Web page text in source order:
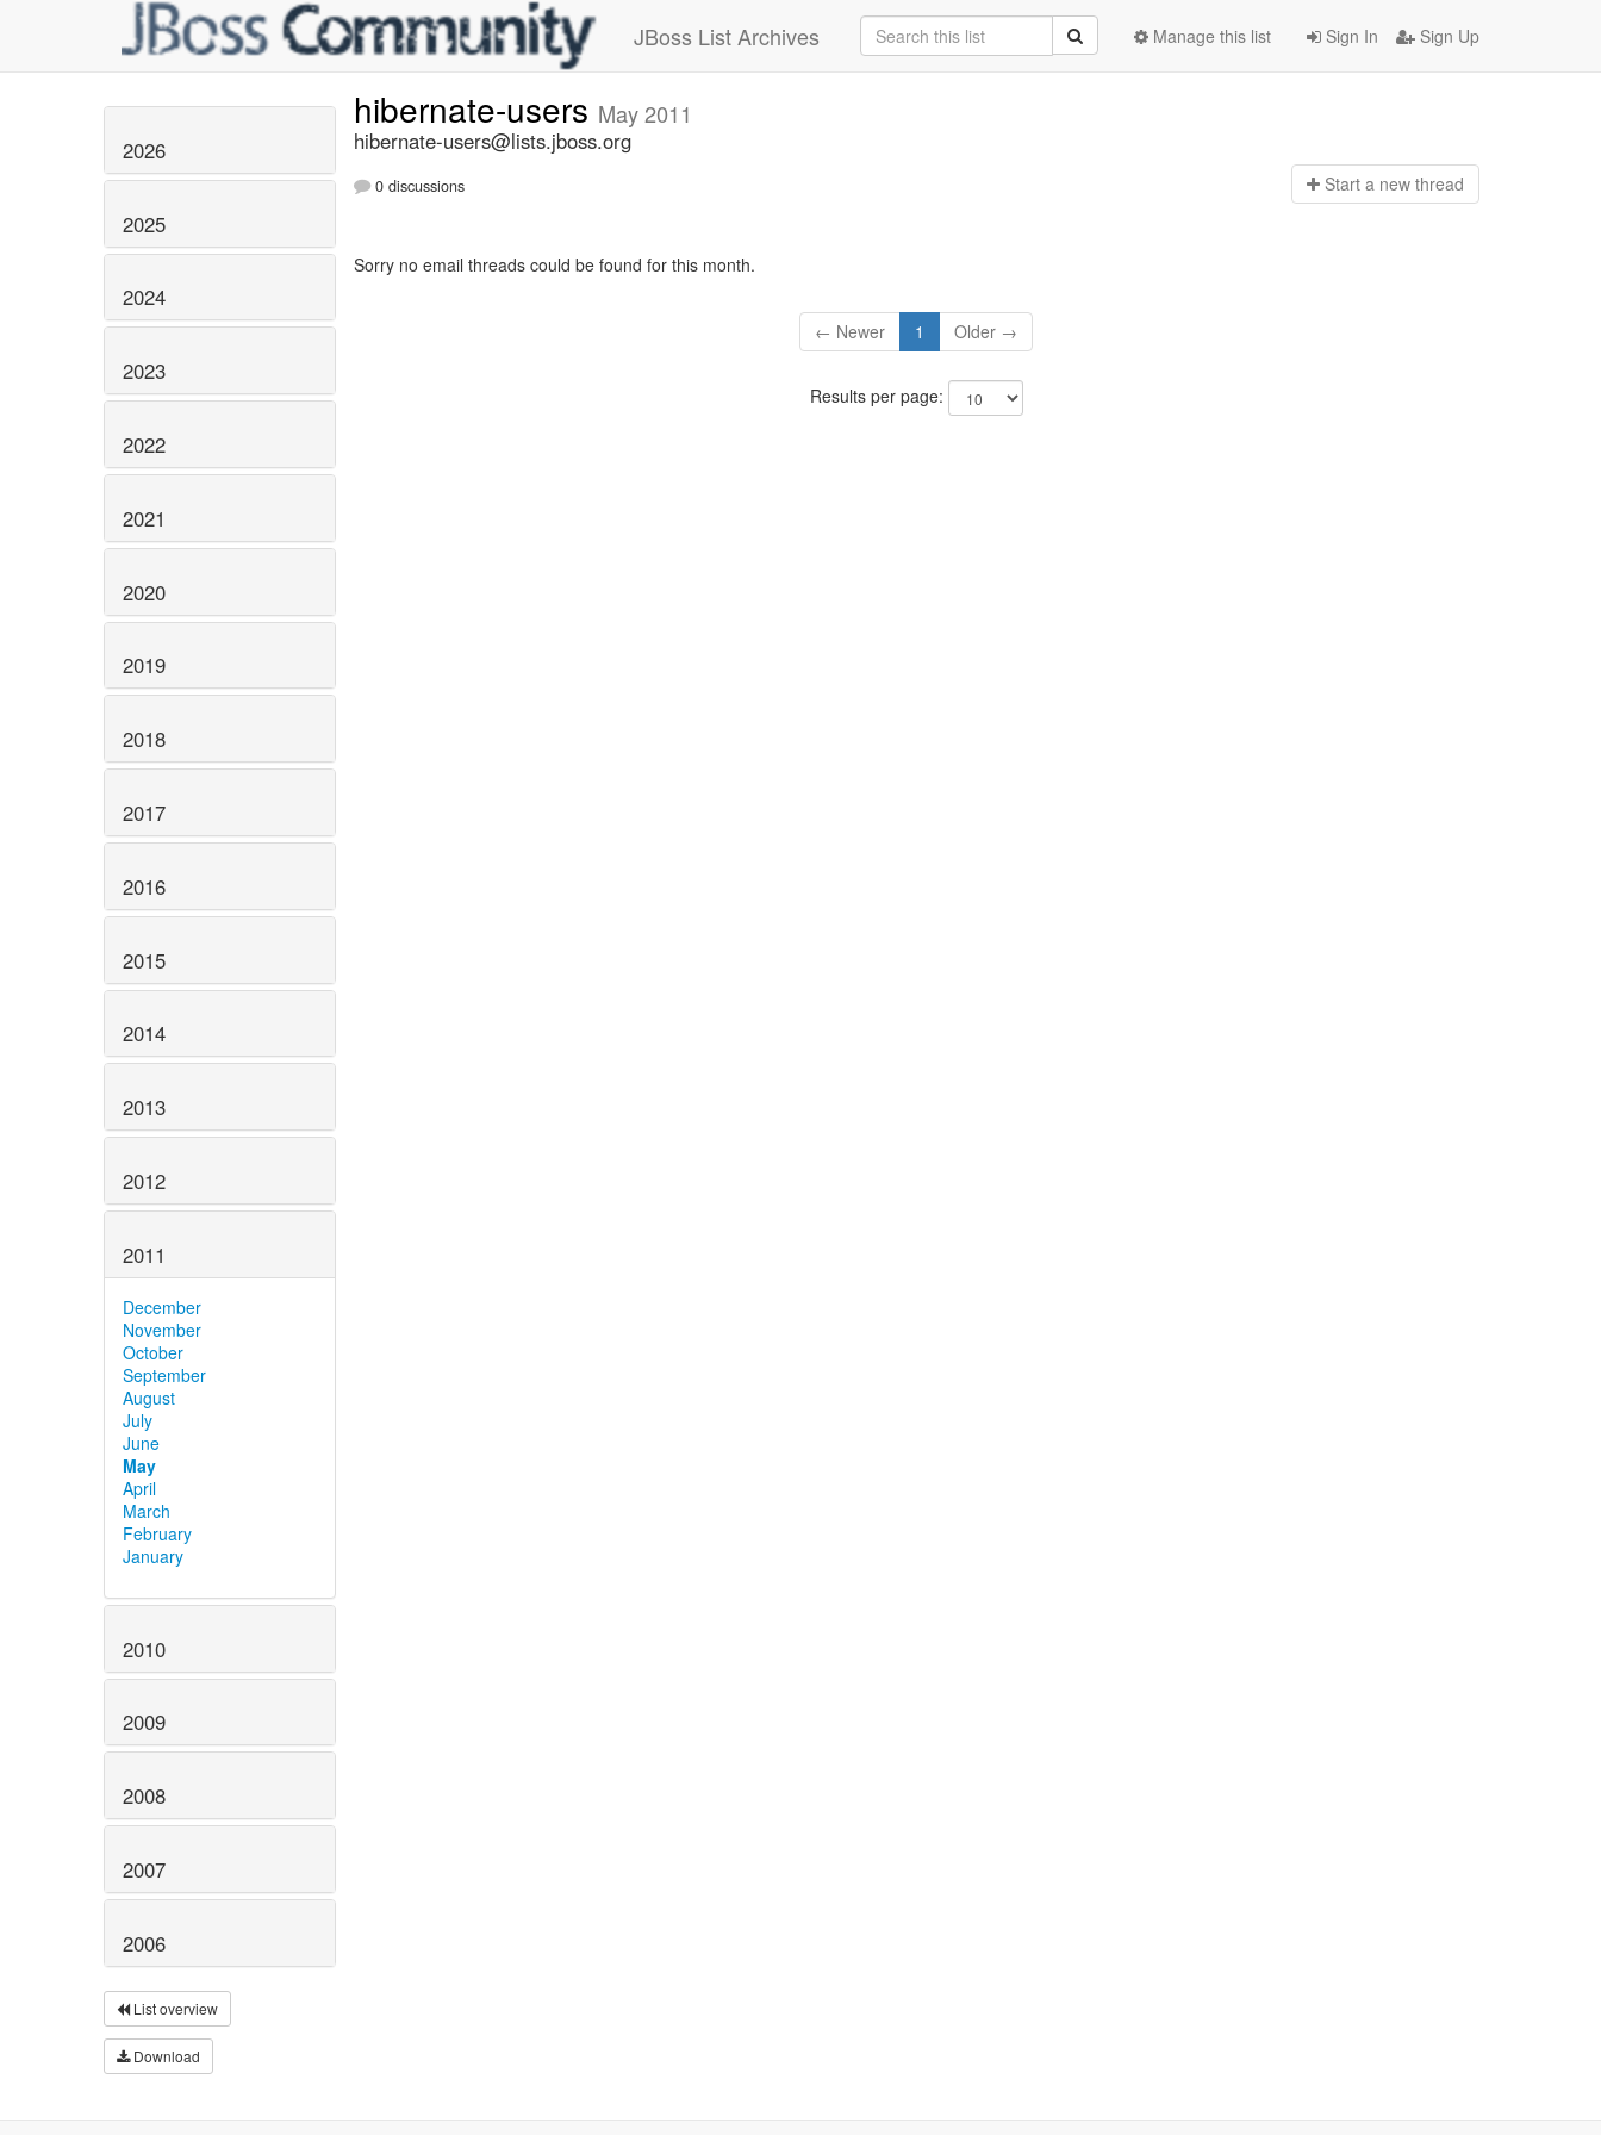
JBoss List Archives Sign In Sign Up
Manage this list
2026
2025
2024
2023
2022
2021
2020
2019
2018
2017
2016
2015
2014
2013
2012
2011
December
November
October
September
August
July
June
May
April
March
February
January
2010
2009
2008
2007
2006
List overview
Download
hibernate-users May 2011
hibernate-users@lists.jboss.org
0 discussions Start a new thread
Sorry no email threads could be found for this month.
← Newer 1 Older →
Results per page: